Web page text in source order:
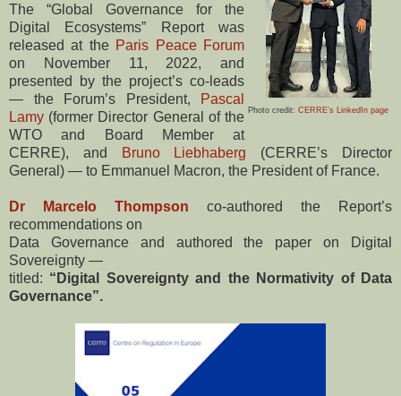
Photo credit: CERRE’s LinkedIn page
The “Global Governance for the
Digital Ecosystems” Report was
released at the Paris Peace Forum
on November 11, 2022, and
presented by the project’s co-leads
— the Forum’s President,
Pascal
Lamy (former Director General of the
WTO and Board Member at
CERRE), and
Bruno Liebhaberg (CERRE’s Director
General) — to Emmanuel Macron, the President of France.
Dr Marcelo Thompson
co-authored the Report’s
recommendations on
Data Governance and authored the paper on Digital
Sovereignty —
titled: “Digital Sovereignty and the Normativity of Data
Governance”.